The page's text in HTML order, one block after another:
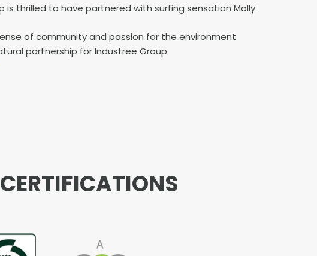
is thrilled to have partnered with surfing sensation Molly
of community and passion for the environment
partnership for Industree Group.